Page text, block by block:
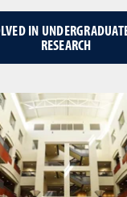
IN
RESEARCH